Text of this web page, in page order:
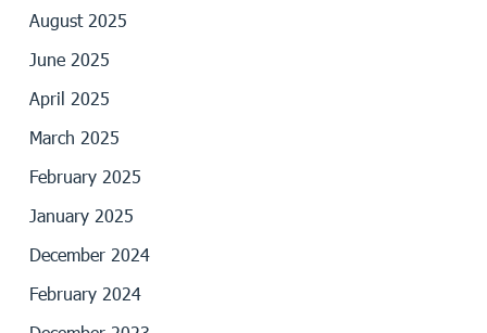
August 2025
June 2025
April 2025
March 2025
February 2025
January 2025
December 2024
February 2024